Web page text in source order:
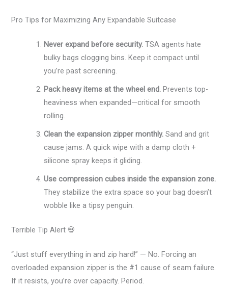
Pro Tips for Maximizing Any Expandable Suitcase
Never expand before security. TSA agents hate
bulky bags clogging bins. Keep it compact until
you’re past screening.
Pack heavy items at the wheel end. Prevents top-
heaviness when expanded—critical for smooth
rolling.
Clean the expansion zipper monthly. Sand and grit
cause jams. A quick wipe with a damp cloth +
silicone spray keeps it gliding.
Use compression cubes inside the expansion zone.
They stabilize the extra space so your bag doesn’t
wobble like a tipsy penguin.
Terrible Tip Alert 💀
“Just stuff everything in and zip hard!” — No. Forcing an
overloaded expansion zipper is the #1 cause of seam failure.
If it resists, you’re over capacity. Period.